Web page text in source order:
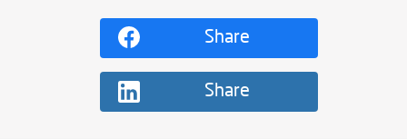
Share
Share